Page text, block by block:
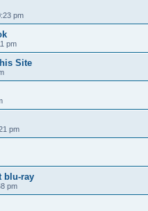
pm
pm
Site
pm
blu-ray
pm